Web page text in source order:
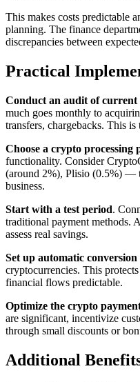
This makes costs predictable
planning. The finance
discrepancies between
Practical
Conduct an audit of current
much goes monthly to
transfers, chargebacks. This
Choose a crypto processing
functionality. Consider
(around 2%), Plisio (0.5%) —
business.
Start with a test period.
traditional payment methods.
assess real savings.
Set up automatic conversion
cryptocurrencies. This
financial flows predictable.
Optimize the crypto
are significant, incentivize
through small discounts or
Additional